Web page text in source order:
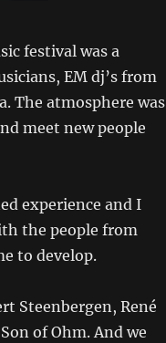
festival was a
EM dj’s from
The atmosphere was
meet new people
experience and I
the people from
to develop.
Steenbergen, René
of Ohm. And we